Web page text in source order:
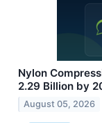
Nylon
2.29 Billion by
August 05, 2026